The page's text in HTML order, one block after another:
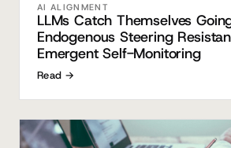
AI ALIGNMENT
LLMs Catch Themselves
Endogenous Steering
Emergent Self-Monitoring
Read →